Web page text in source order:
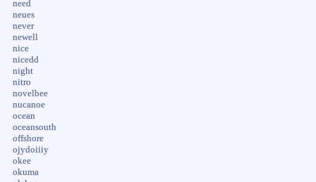
need
neues
never
newell
nice
nicedd
night
nitro
novelbee
nucanoe
ocean
oceansouth
offshore
ojydoiiiy
okee
okuma